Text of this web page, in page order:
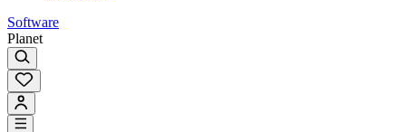
Software
Planet